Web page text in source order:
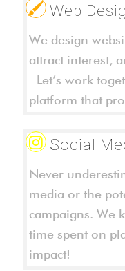
Web
We design
attract interest,
Let’s work
platform that
Social
Never
media or the
campaigns. We
time spent on
impact!